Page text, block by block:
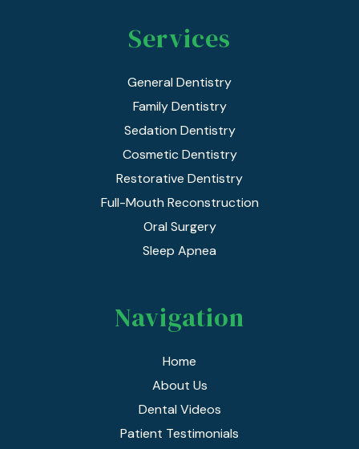
Services
General Dentistry
Family Dentistry
Sedation Dentistry
Cosmetic Dentistry
Restorative Dentistry
Full-Mouth Reconstruction
Oral Surgery
Sleep Apnea
Navigation
Home
About Us
Dental Videos
Patient Testimonials